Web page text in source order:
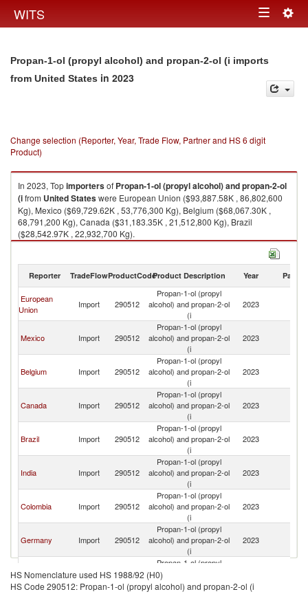
WITS Toggle
Propan-1-ol (propyl alcohol) and propan-2-ol (i imports
from United States in 2023
Change selection (Reporter, Year, Trade Flow, Partner and HS 6 digit
Product)
In 2023, Topimportersof Propan-1-ol (propyl alcohol) and propan-2-ol
(ifrom United Stateswere European Union ($93,887.58K , 86,802,600
Kg), Mexico ($69,729.62K , 53,776,300 Kg), Belgium ($68,067.30K ,
68,791,200 Kg), Canada ($31,183.35K , 21,512,800 Kg), Brazil
($28,542.97K , 22,932,700 Kg).
Propan-1-ol (propyl alcohol) and propan-2-ol (i exports by country in
Reporter TradeFlowProductCodeProduct Description Year Partner
European
Union
Import 290512
Propan-1-ol (propyl
alcohol) and propan-2-ol
(i
2023
Mexico Import 290512
Propan-1-ol (propyl
alcohol) and propan-2-ol
(i
2023
Belgium Import 290512
Propan-1-ol (propyl
alcohol) and propan-2-ol
(i
2023
Canada Import 290512
Propan-1-ol (propyl
alcohol) and propan-2-ol
(i
2023
Brazil Import 290512
Propan-1-ol (propyl
alcohol) and propan-2-ol
(i
2023
India Import 290512
Propan-1-ol (propyl
alcohol) and propan-2-ol
(i
2023
Colombia Import 290512
Propan-1-ol (propyl
alcohol) and propan-2-ol
(i
2023
Germany Import 290512
Propan-1-ol (propyl
alcohol) and propan-2-ol
(i
2023
China Import 290512
Propan-1-ol (propyl
alcohol) and propan-2-ol
(i
HS Nomenclature used HS 1988/92 (H0)
HS Code 290512: Propan-1-ol (propyl alcohol) and propan-2-ol (i